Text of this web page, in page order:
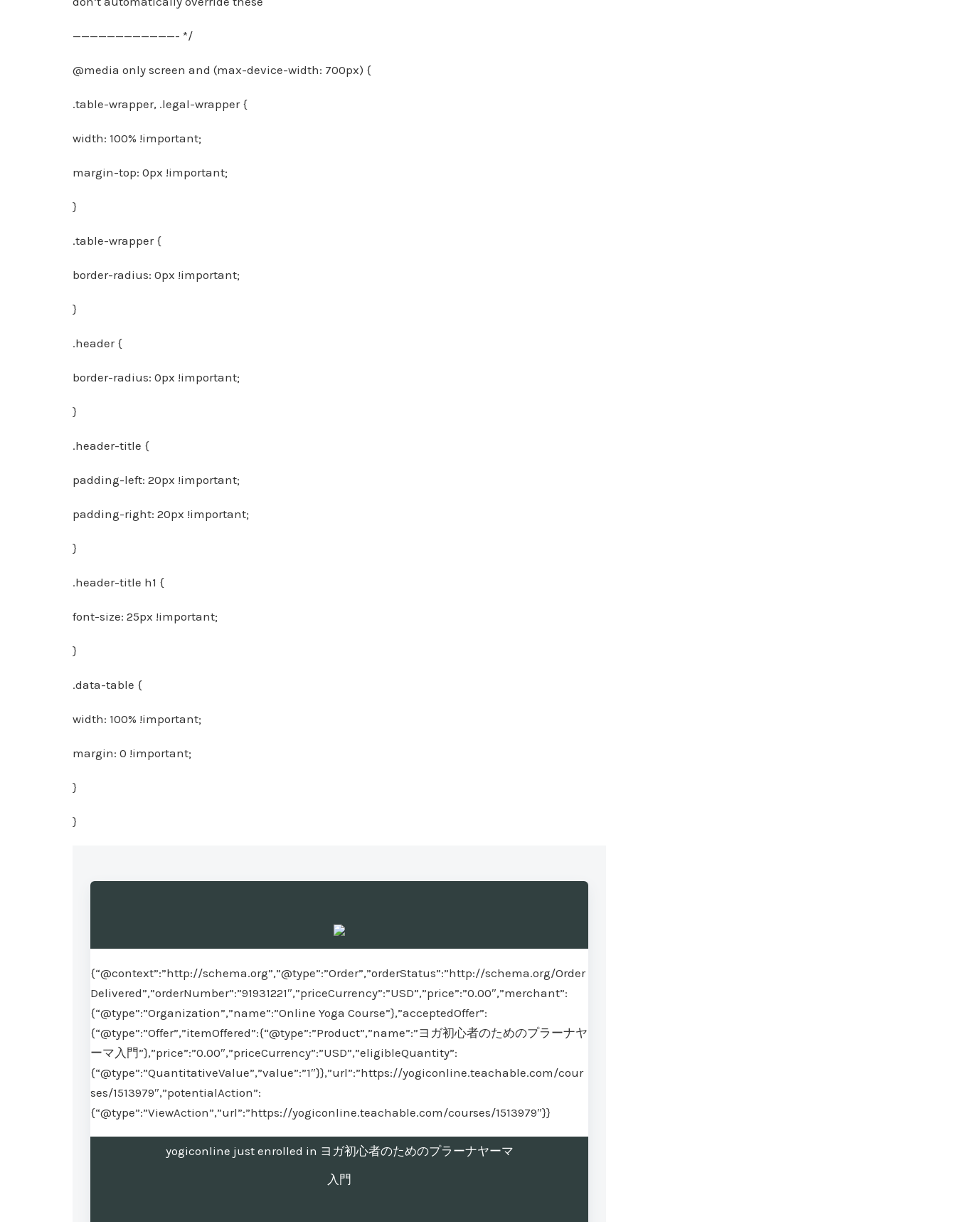
————————————- */
@media only screen and (max-device-width: 700px) {
.table-wrapper, .legal-wrapper {
width: 100% !important;
margin-top: 0px !important;
}
.table-wrapper {
border-radius: 0px !important;
}
.header {
border-radius: 0px !important;
}
.header-title {
padding-left: 20px !important;
padding-right: 20px !important;
}
.header-title h1 {
font-size: 25px !important;
}
.data-table {
width: 100% !important;
margin: 0 !important;
}
}
{“@context”:”http://schema.org”,”@type”:”Order”,”orderStatus”:”http://schema.org/Order
Delivered”,”orderNumber”:”91931221″,”priceCurrency”:”USD”,”price”:”0.00″,”merchant”:
{“@type”:”Organization”,”name”:”Online Yoga Course”},”acceptedOffer”:
{“@type”:”Offer”,”itemOffered”:{“@type”:”Product”,”name”:”ヨガ初心者のためのプラーナヤ
ーマ入門”},”price”:”0.00″,”priceCurrency”:”USD”,”eligibleQuantity”:
{“@type”:”QuantitativeValue”,”value”:”1″}},”url”:”https://yogiconline.teachable.com/cour
ses/1513979″,”potentialAction”:
{“@type”:”ViewAction”,”url”:”https://yogiconline.teachable.com/courses/1513979″}}
yogiconline just enrolled in ヨガ初心者のためのプラーナヤーマ
入門